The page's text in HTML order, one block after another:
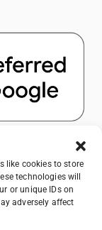
like cookies to store
technologies will
or unique IDs on
adversely affect
A Complete
A Complete